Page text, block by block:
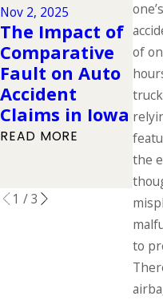
of
the
to
Nov 2, 2025
The Impact of
Comparative
Fault on Auto
Accident
Claims in Iowa
READ MORE
on
1 /3